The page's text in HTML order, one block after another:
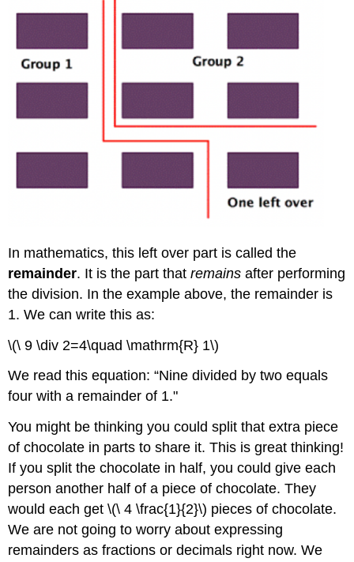
In mathematics, this left over part is called the
remainder. It is the part thatremainsafter performing
the division. In the example above, the remainder is
1. We can write this as:
\(\ 9 \div 2=4\quad \mathrm{R} 1\)
We read this equation: “Nine divided by two equals
four with a remainder of 1."
You might be thinking you could split that extra piece
of chocolate in parts to share it. This is great thinking!
If you split the chocolate in half, you could give each
person another half of a piece of chocolate. They
would each get \(\ 4 \frac{1}{2}\) pieces of chocolate.
We are not going to worry about expressing
remainders as fractions or decimals right now. We